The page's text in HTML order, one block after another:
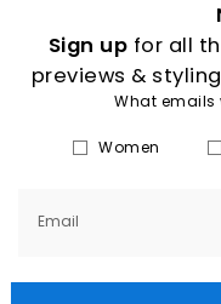
Sign up for all
previews &
What emails
Women
Email